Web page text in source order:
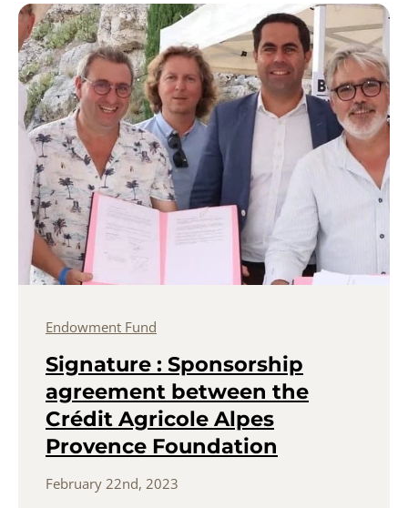
Endowment Fund
Signature : Sponsorship
agreement between the
Crédit Agricole Alpes
Provence Foundation
February 22nd, 2023